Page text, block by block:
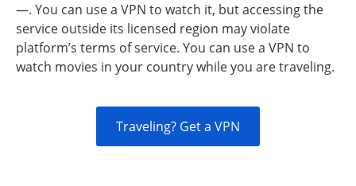
—. You can use a VPN to watch it, but accessing the
service outside its licensed region may violate
platform’s terms of service. You can use a VPN to
watch movies in your country while you are traveling.
Traveling? Get a VPN